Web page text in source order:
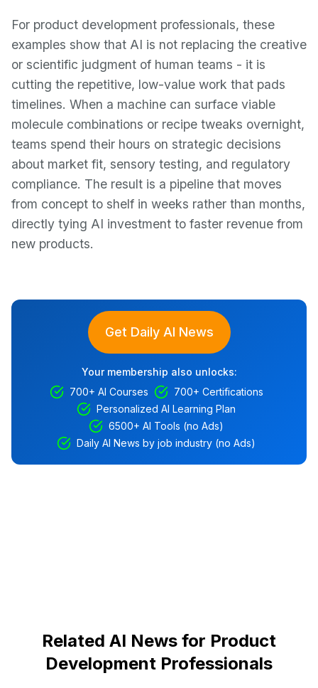
For product development professionals, these
examples show that AI is not replacing the creative
or scientific judgment of human teams - it is
cutting the repetitive, low-value work that pads
timelines. When a machine can surface viable
molecule combinations or recipe tweaks overnight,
teams spend their hours on strategic decisions
about market fit, sensory testing, and regulatory
compliance. The result is a pipeline that moves
from concept to shelf in weeks rather than months,
directly tying AI investment to faster revenue from
new products.
Get Daily AI News
Your membership also unlocks:
700+ AI Courses
700+ Certifications
Personalized AI Learning Plan
6500+ AI Tools (no Ads)
Daily AI News by job industry (no Ads)
Related AI News for Product
Development Professionals